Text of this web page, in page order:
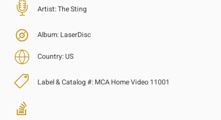
Artist:The Sting
Album:LaserDisc
Country:US
Label & Catalog #:MCA Home Video 11001